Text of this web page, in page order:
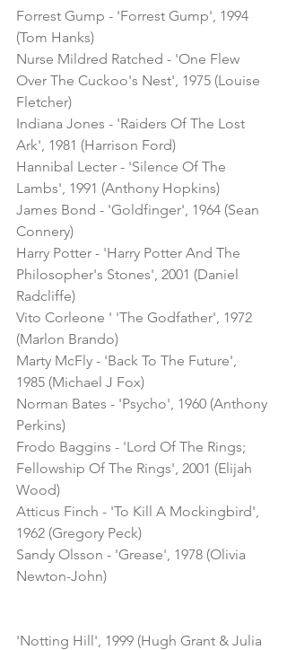
Forrest Gump - 'Forrest Gump', 1994
(Tom Hanks)
Nurse Mildred Ratched - 'One Flew
Over The Cuckoo's Nest', 1975 (Louise
Fletcher)
Indiana Jones - 'Raiders Of The Lost
Ark', 1981 (Harrison Ford)
Hannibal Lecter - 'Silence Of The
Lambs', 1991 (Anthony Hopkins)
James Bond - 'Goldfinger', 1964 (Sean
Connery)
Harry Potter - 'Harry Potter And The
Philosopher's Stones', 2001 (Daniel
Radcliffe)
Vito Corleone ' 'The Godfather', 1972
(Marlon Brando)
Marty McFly - 'Back To The Future',
1985 (Michael J Fox)
Norman Bates - 'Psycho', 1960 (Anthony
Perkins)
Frodo Baggins - 'Lord Of The Rings;
Fellowship Of The Rings', 2001 (Elijah
Wood)
Atticus Finch - 'To Kill A Mockingbird',
1962 (Gregory Peck)
Sandy Olsson - 'Grease', 1978 (Olivia
Newton-John)
'Notting Hill', 1999 (Hugh Grant & Julia